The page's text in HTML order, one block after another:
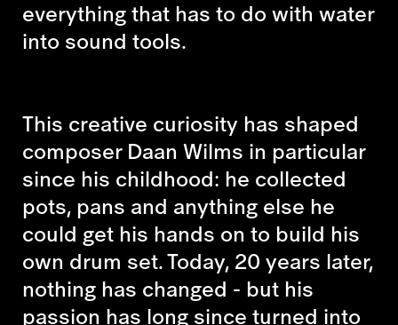
everything that has to do with water
into sound tools.
This creative curiosity has shaped
composer Daan Wilms in particular
since his childhood: he collected
pots, pans and anything else he
could get his hands on to build his
own drum set. Today, 20 years later,
nothing has changed - but his
passion has long since turned into